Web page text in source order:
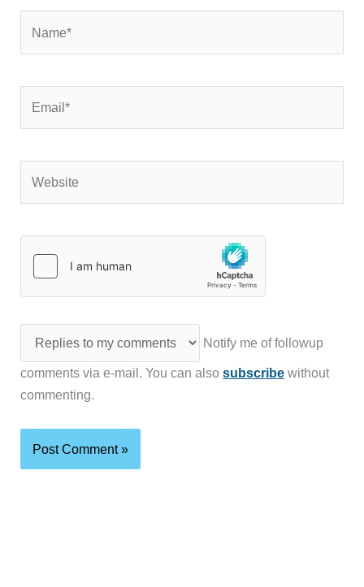
Notify me of followup
comments via e-mail. You can alsosubscribe without
commenting.